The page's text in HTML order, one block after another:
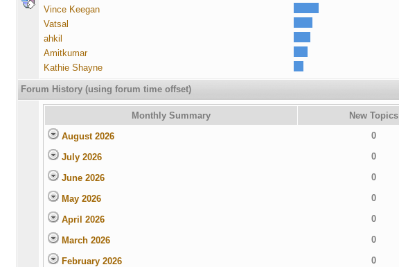
Vince Keegan
Vatsal
ahkil
Amitkumar
Kathie Shayne
Forum History (using forum time offset)
Monthly Summary New Topics
August 2026
0
July 2026 0
June 2026 0
May 2026 0
April 2026 0
March 2026 0
February 2026 0